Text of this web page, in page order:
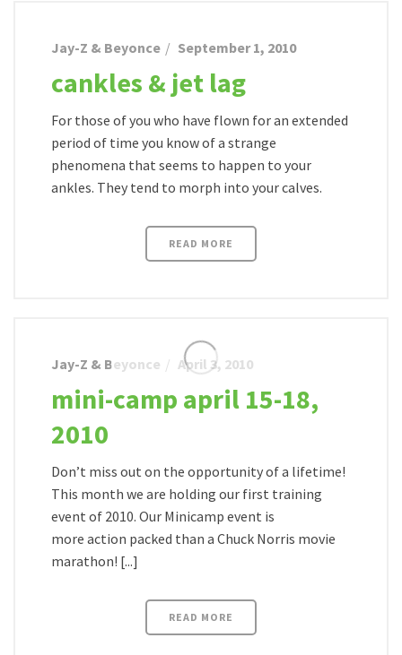
Jay-Z & Beyonce September 1, 2010
cankles & jet lag
For those of you who have flown for an extended
period of time you know of a strange
phenomena that seems to happen to your
ankles. They tend to morph into your calves.
READ MORE
Jay-Z & Beyonce April 3, 2010
mini-camp april 15-18,
2010
Don’t miss out on the opportunity of a lifetime!
This month we are holding our first training
event of 2010. Our Minicamp event is
more action packed than a Chuck Norris movie
marathon! [...]
READ MORE